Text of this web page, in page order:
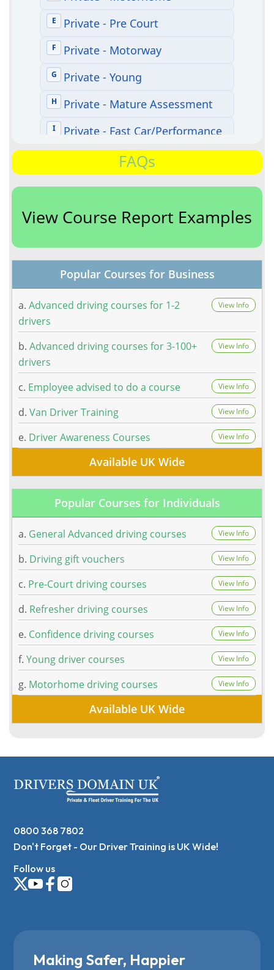
FAQs
View Course Report Examples
Popular Courses for Business
a. Advanced driving courses for 1-2
drivers
View Info
b. Advanced driving courses for 3-100+
drivers
View Info
c. Employee advised to do a course View Info
d. Van Driver Training View Info
e. Driver Awareness Courses View Info
Available UK Wide
Popular Courses for Individuals
a. General Advanced driving courses View Info
b. Driving gift vouchers View Info
c. Pre-Court driving courses View Info
d. Refresher driving courses View Info
e. Confidence driving courses View Info
f. Young driver courses View Info
g. Motorhome driving courses View Info
Available UK Wide
0800 368 7802
Don't Forget - Our Driver Training is UK Wide!
Follow us
Making Safer, Happier